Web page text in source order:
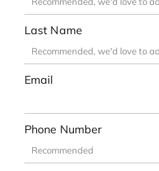
Last Name
Email
Phone Number